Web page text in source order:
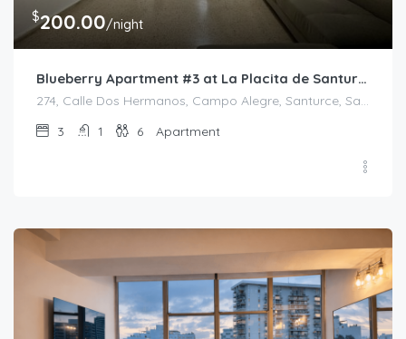
$200.00/night
Blueberry Apartment #3 at La Placita de Santurce
3
1 6 Apartment